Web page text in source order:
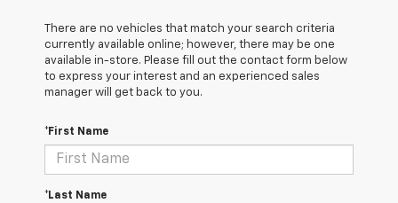
There are no vehicles that match your search criteria
currently available online; however, there may be one
available in-store. Please fill out the contact form below
to express your interest and an experienced sales
manager will get back to you.
*First Name
*Last Name